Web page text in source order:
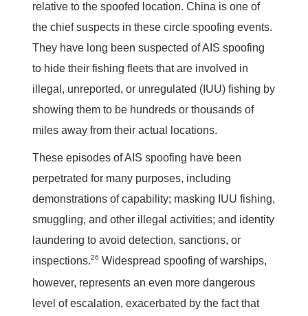
relative to the spoofed location. China is one of
the chief suspects in these circle spoofing events.
They have long been suspected of AIS spoofing
to hide their fishing fleets that are involved in
illegal, unreported, or unregulated (IUU) fishing by
showing them to be hundreds or thousands of
miles away from their actual locations.
These episodes of AIS spoofing have been
perpetrated for many purposes, including
demonstrations of capability; masking IUU fishing,
smuggling, and other illegal activities; and identity
laundering to avoid detection, sanctions, or
inspections.26 Widespread spoofing of warships,
however, represents an even more dangerous
level of escalation, exacerbated by the fact that